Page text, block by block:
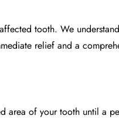
tooth. We
relief and a
area of your tooth until a